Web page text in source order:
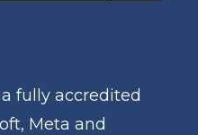
fully accredited
Meta and